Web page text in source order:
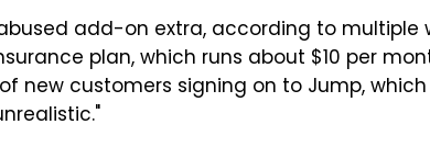
add-on extra, according to multiple
plan, which runs about $10 per
new customers signing on to Jump,